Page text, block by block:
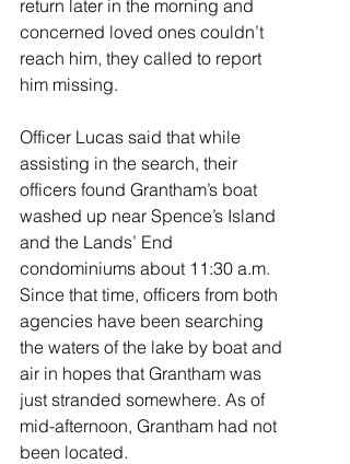
return later in the morning and
concerned loved ones couldn’t
reach him, they called to report
him missing.
Officer Lucas said that while
assisting in the search, their
officers found Grantham’s boat
washed up near Spence’s Island
and the Lands’ End
condominiums about 11:30 a.m.
Since that time, officers from both
agencies have been searching
the waters of the lake by boat and
air in hopes that Grantham was
just stranded somewhere. As of
mid-afternoon, Grantham had not
been located.